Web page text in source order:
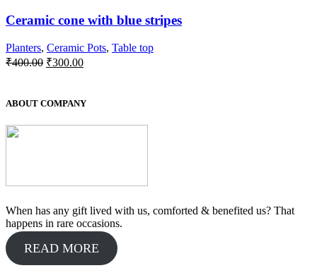
Ceramic cone with blue stripes
Planters, Ceramic Pots, Table top
₹400.00 Original
₹400.00.
₹300.00Current
₹300.00.
ABOUT COMPANY
When has any gift lived with us, comforted & benefited us? That
happens in rare occasions.
READ MORE